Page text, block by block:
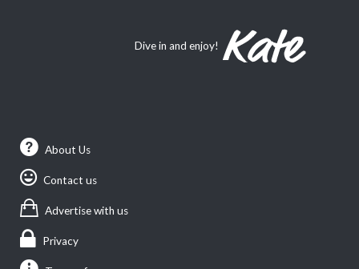
Dive in and enjoy!
About Us
Contact us
Advertise with us
Privacy